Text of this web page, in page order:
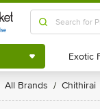
Shop by
Category
All Brands / Chithirai